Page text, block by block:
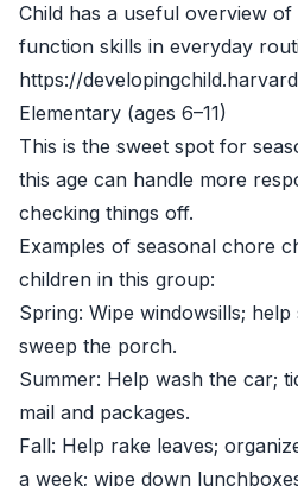
Child has a useful overview of
function skills in everyday
https://
Elementary (ages 6–11)
This is the sweet spot for
this age can handle more
checking things off.
Examples of seasonal chore
children in this group:
Spring: Wipe windowsills;
sweep the porch.
Summer: Help wash the car;
mail and packages.
Fall: Help rake leaves;
a week; wipe down